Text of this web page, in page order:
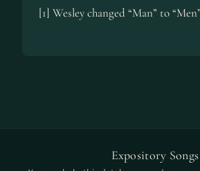
[1] Wesley changed “Man” to
Expository Songs